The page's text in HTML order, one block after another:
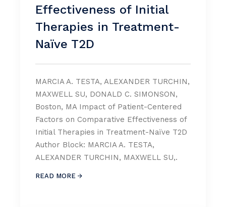
Effectiveness of Initial
Therapies in Treatment-
Naïve T2D
MARCIA A. TESTA, ALEXANDER TURCHIN,
MAXWELL SU, DONALD C. SIMONSON,
Boston, MA Impact of Patient-Centered
Factors on Comparative Effectiveness of
Initial Therapies in Treatment-Naïve T2D
Author Block: MARCIA A. TESTA,
ALEXANDER TURCHIN, MAXWELL SU,.
READ MORE